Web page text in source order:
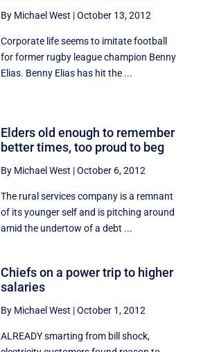
By Michael West |October 13, 2012
Corporate life seems to imitate football
for former rugby league champion Benny
Elias. Benny Elias has hit the ...
Elders old enough to remember
better times, too proud to beg
By Michael West |October 6, 2012
The rural services company is a remnant
of its younger self and is pitching around
amid the undertow of a debt ...
Chiefs on a power trip to higher
salaries
By Michael West |October 1, 2012
ALREADY smarting from bill shock,